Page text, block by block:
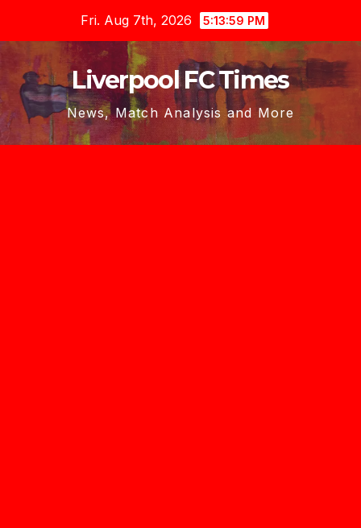
content
Fri. Aug 7th, 2026 5:14:00 PM
Liverpool FC Times
News, Match Analysis and More